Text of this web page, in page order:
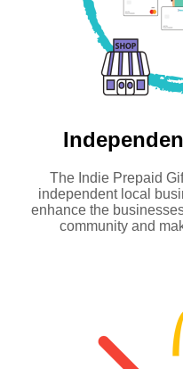
The Indie Prepaid
independent local
enhance the
community and